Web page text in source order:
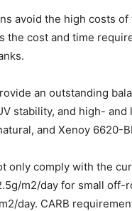
avoid the high costs
the cost and time
an outstanding
stability, and high-
and Xenoy 6620-
only comply with the
m2/day for small
day. CARB